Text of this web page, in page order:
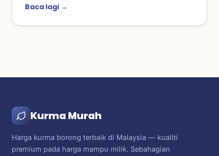
Baca lagi →
Kurma Murah
Harga kurma borong terbaik di Malaysia — kualiti
premium pada harga mampu milik. Sebahagian